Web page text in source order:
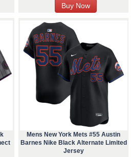
Mens New York Mets #55 Austin
Barnes Nike Black Alternate Limited
Jersey